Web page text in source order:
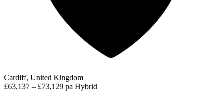
Cardiff, United Kingdom
£63,137 – £73,129 pa Hybrid